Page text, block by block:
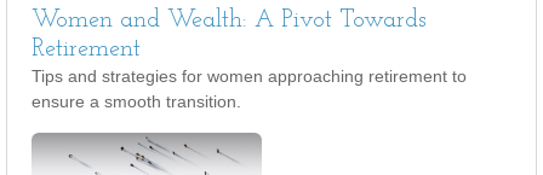
Women and Wealth: A Pivot Towards
Retirement
Tips and strategies for women approaching retirement to
ensure a smooth transition.